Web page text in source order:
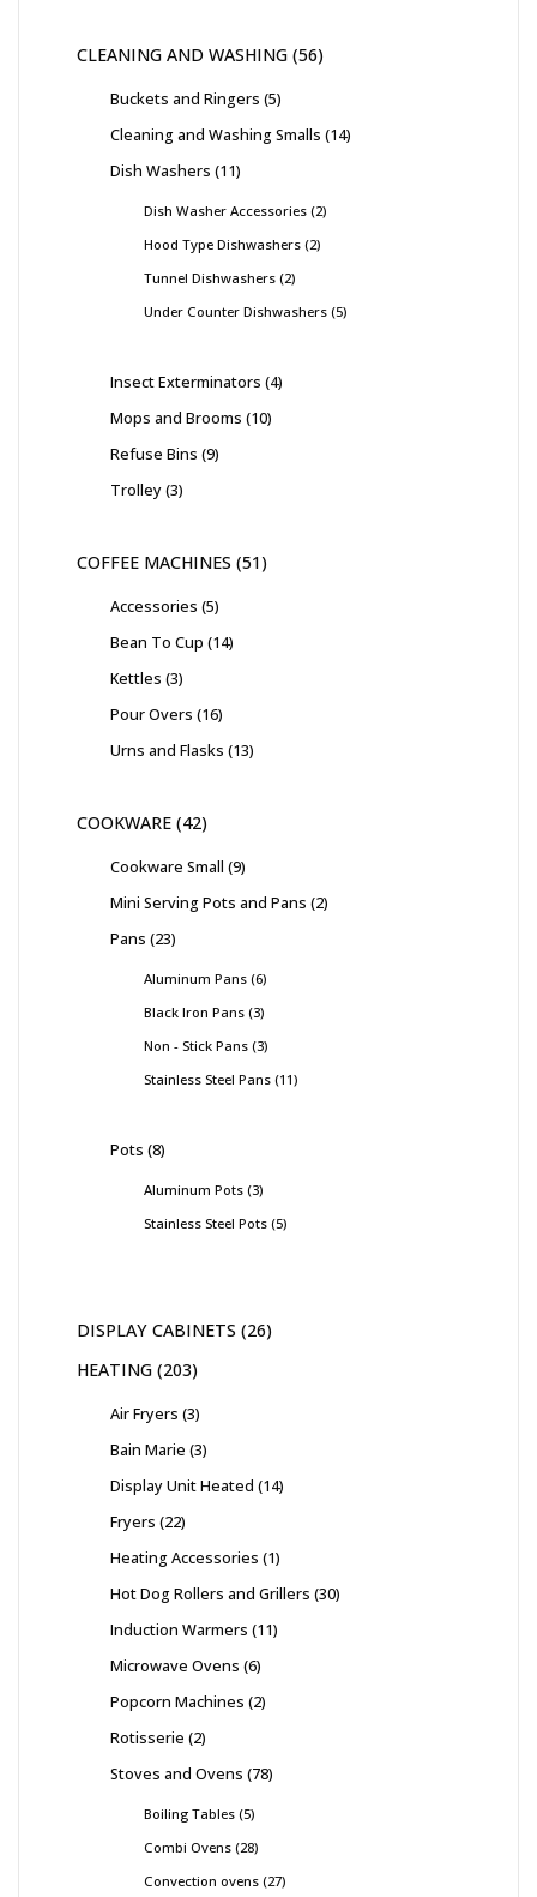
CLEANING AND WASHING 56
Buckets and Ringers 5
Cleaning and Washing Smalls 14
Dish Washers 11
Dish Washer Accessories 2
Hood Type Dishwashers 2
Tunnel Dishwashers 2
Under Counter Dishwashers 5
Insect Exterminators 4
Mops and Brooms 10
Refuse Bins 9
Trolley 3
COFFEE MACHINES 51
Accessories 5
Bean To Cup 14
Kettles 3
Pour Overs 16
Urns and Flasks 13
COOKWARE 42
Cookware Small 9
Mini Serving Pots and Pans 2
Pans 23
Aluminum Pans 6
Black Iron Pans 3
Non - Stick Pans 3
Stainless Steel Pans 11
Pots 8
Aluminum Pots 3
Stainless Steel Pots 5
DISPLAY CABINETS 26
HEATING 203
Air Fryers 3
Bain Marie 3
Display Unit Heated 14
Fryers 22
Heating Accessories 1
Hot Dog Rollers and Grillers 30
Induction Warmers 11
Microwave Ovens 6
Popcorn Machines 2
Rotisserie 2
Stoves and Ovens 78
Boiling Tables 5
Combi Ovens 28
Convection ovens 27